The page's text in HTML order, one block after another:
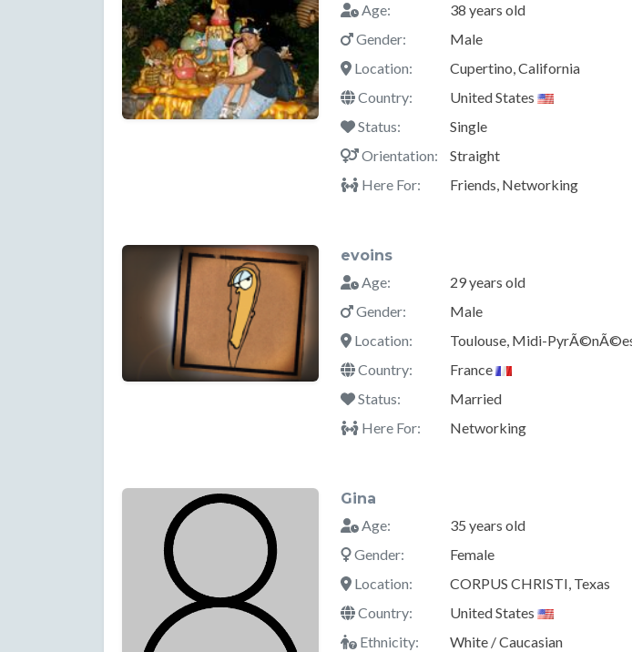
Age:
38 years old
Gender:
Male
Location:
Cupertino, California
Country:
United States
Status:
Single
Orientation:
Straight
Here For:
Friends, Networking
evoins
Age:
29 years old
Gender:
Male
Location:
Toulouse, Midi-
Country:
France
Status:
Married
Here For:
Networking
Gina
Age:
35 years old
Gender:
Female
Location:
CORPUS CHRISTI, Texas
Country:
United States
Ethnicity:
White / Caucasian